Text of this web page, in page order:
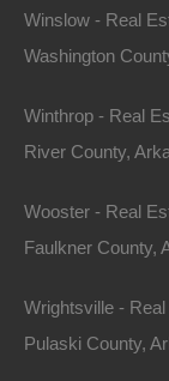
0
Winslow - Real
Washington
Winthrop - Real
River County,
Wooster - Real
Faulkner County,
Wrightsville -
Pulaski County,